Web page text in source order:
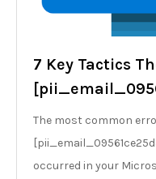
7 Key Tactics
The most common
occurred in your